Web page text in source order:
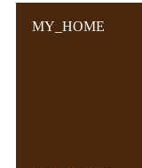
MY_HOME